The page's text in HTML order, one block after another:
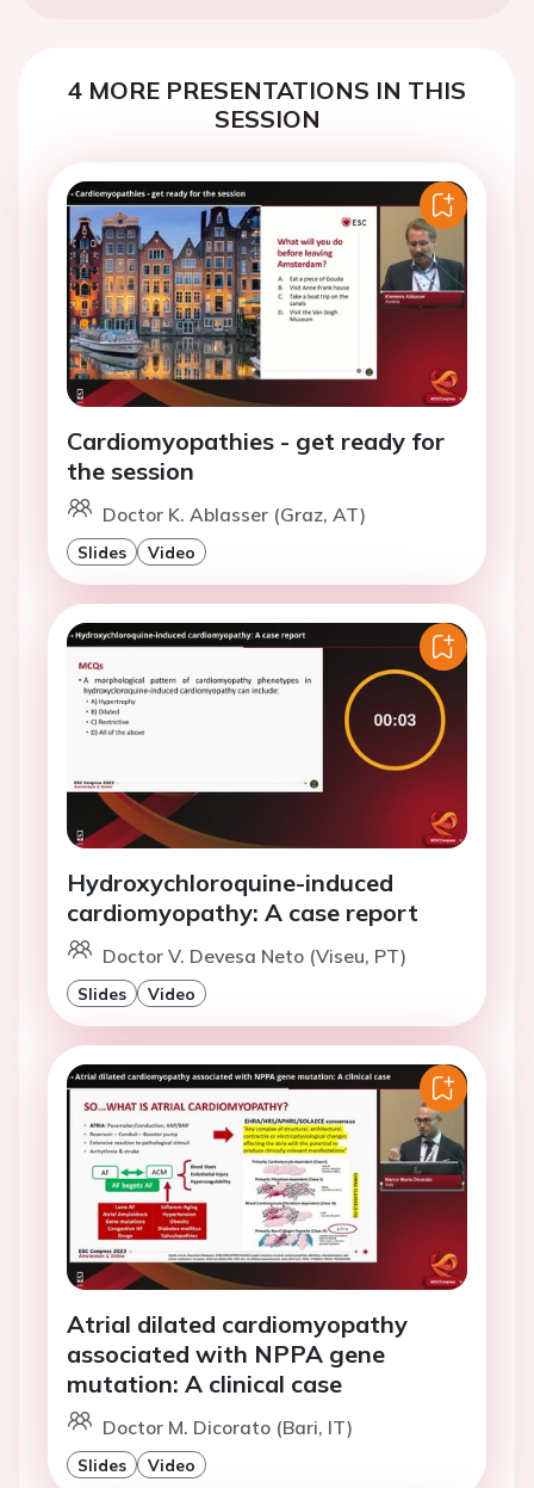
4 MORE PRESENTATIONS IN THIS
SESSION
Cardiomyopathies - get ready for
the session
Doctor K. Ablasser (Graz, AT)
Slides Video
Hydroxychloroquine-induced
cardiomyopathy: A case report
Doctor V. Devesa Neto (Viseu, PT)
Slides Video
Atrial dilated cardiomyopathy
associated with NPPA gene
mutation: A clinical case
Doctor M. Dicorato (Bari, IT)
Slides Video